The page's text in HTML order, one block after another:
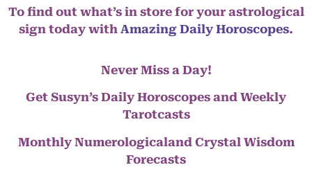
To find out what’s in store for your astrological
sign today with Amazing Daily Horoscopes.
Never Miss a Day!
Get Susyn’s Daily Horoscopes and Weekly
Tarotcasts
Monthly Numerologicaland Crystal Wisdom
Forecasts